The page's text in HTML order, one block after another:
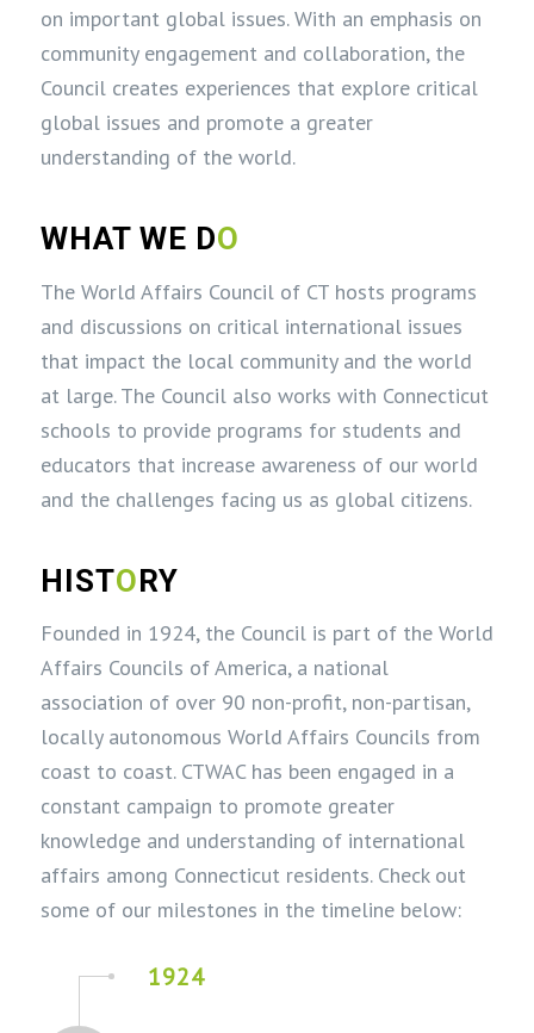
on important global issues. With an emphasis on
community engagement and collaboration, the
Council creates experiences that explore critical
global issues and promote a greater
understanding of the world.
WHAT WE DO
The World Affairs Council of CT hosts programs
and discussions on critical international issues
that impact the local community and the world
at large. The Council also works with Connecticut
schools to provide programs for students and
educators that increase awareness of our world
and the challenges facing us as global citizens.
HISTORY
Founded in 1924, the Council is part of the World
Affairs Councils of America, a national
association of over 90 non-profit, non-partisan,
locally autonomous World Affairs Councils from
coast to coast. CTWAC has been engaged in a
constant campaign to promote greater
knowledge and understanding of international
affairs among Connecticut residents. Check out
some of our milestones in the timeline below:
1924